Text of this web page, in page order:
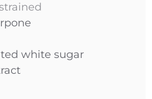
white sugar